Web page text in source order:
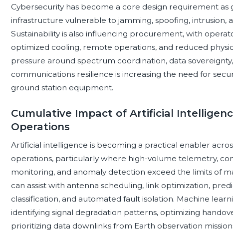
Cybersecurity has become a core design requirement as
infrastructure vulnerable to jamming, spoofing, intrusion,
Sustainability is also influencing procurement, with
optimized cooling, remote operations, and reduced
pressure around spectrum coordination, data
communications resilience is increasing the need for
ground station equipment.
Cumulative Impact of Artificial
Operations
Artificial intelligence is becoming a practical enabler
operations, particularly where high-volume telemetry,
monitoring, and anomaly detection exceed the limits of
can assist with antenna scheduling, link optimization,
classification, and automated fault isolation. Machine
identifying signal degradation patterns, optimizing
prioritizing data downlinks from Earth observation